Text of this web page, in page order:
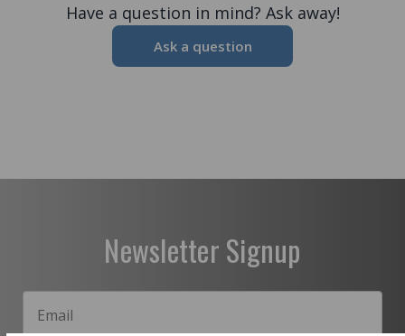
Have a question in mind? Ask away!
Ask a question
Newsletter Signup